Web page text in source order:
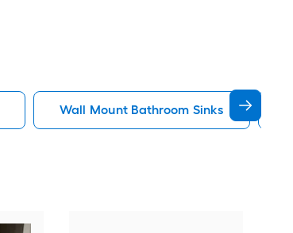
Wall Mount Bathroom Sinks